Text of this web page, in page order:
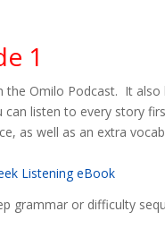
1
the Omilo Podcast. It also
can listen to every story
as well as an extra
Listening eBook
grammar or difficulty